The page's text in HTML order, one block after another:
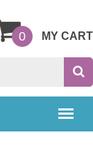
MY CART
0